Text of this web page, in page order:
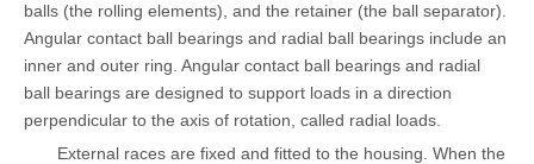
balls (the rolling elements), and the retainer (the ball separator).
Angular contact ball bearings and radial ball bearings include an
inner and outer ring. Angular contact ball bearings and radial
ball bearings are designed to support loads in a direction
perpendicular to the axis of rotation, called radial loads.
External races are fixed and fitted to the housing. When the